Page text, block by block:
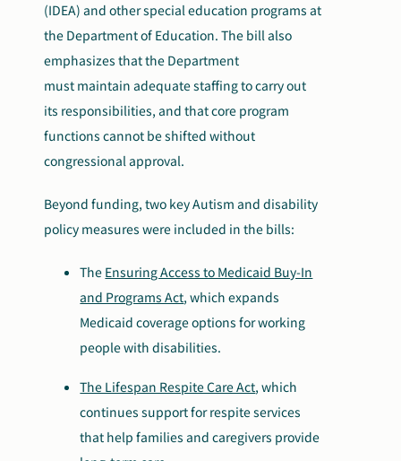
(IDEA) and other special education programs at
the Department of Education. The bill also
emphasizes that the Department
must maintain adequate staffing to carry out
its responsibilities, and that core program
functions cannot be shifted without
congressional approval.
Beyond funding, two key Autism and disability
policy measures were included in the bills:
The Ensuring Access to Medicaid Buy-In
and Programs Act, which expands
Medicaid coverage options for working
people with disabilities.
The Lifespan Respite Care Act, which
continues support for respite services
that help families and caregivers provide